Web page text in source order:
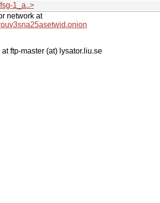
1_a..>
network at
ftp-master (at) lysator.liu.se